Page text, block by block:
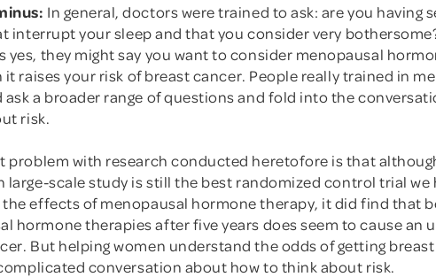
In general, doctors were trained to ask: are you having
interrupt your sleep and that you consider very
yes, they might say you want to consider menopausal
raises your risk of breast cancer. People really trained in
ask a broader range of questions and fold into the
risk.
problem with research conducted heretofore is that
large-scale study is still the best randomized control trial we
the effects of menopausal hormone therapy, it did find that
hormone therapies after five years does seem to cause an
But helping women understand the odds of getting breast
conversation about how to think about risk.